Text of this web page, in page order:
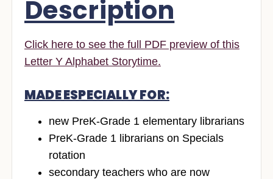
Description
Click here to see the full PDF preview of this
Letter Y Alphabet Storytime.
MADE ESPECIALLY FOR:
new PreK-Grade 1 elementary librarians
PreK-Grade 1 librarians on Specials
rotation
secondary teachers who are now